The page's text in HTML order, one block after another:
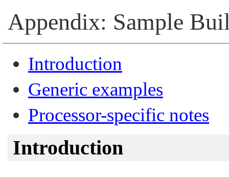
Appendix: Sample
Introduction
Generic examples
Processor-specific notes
Introduction